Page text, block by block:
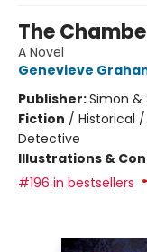
The
A Novel
Genevieve
Publisher:Simon &
Fiction / Historical
Detective
Illustrations &
#196 in bestsellers